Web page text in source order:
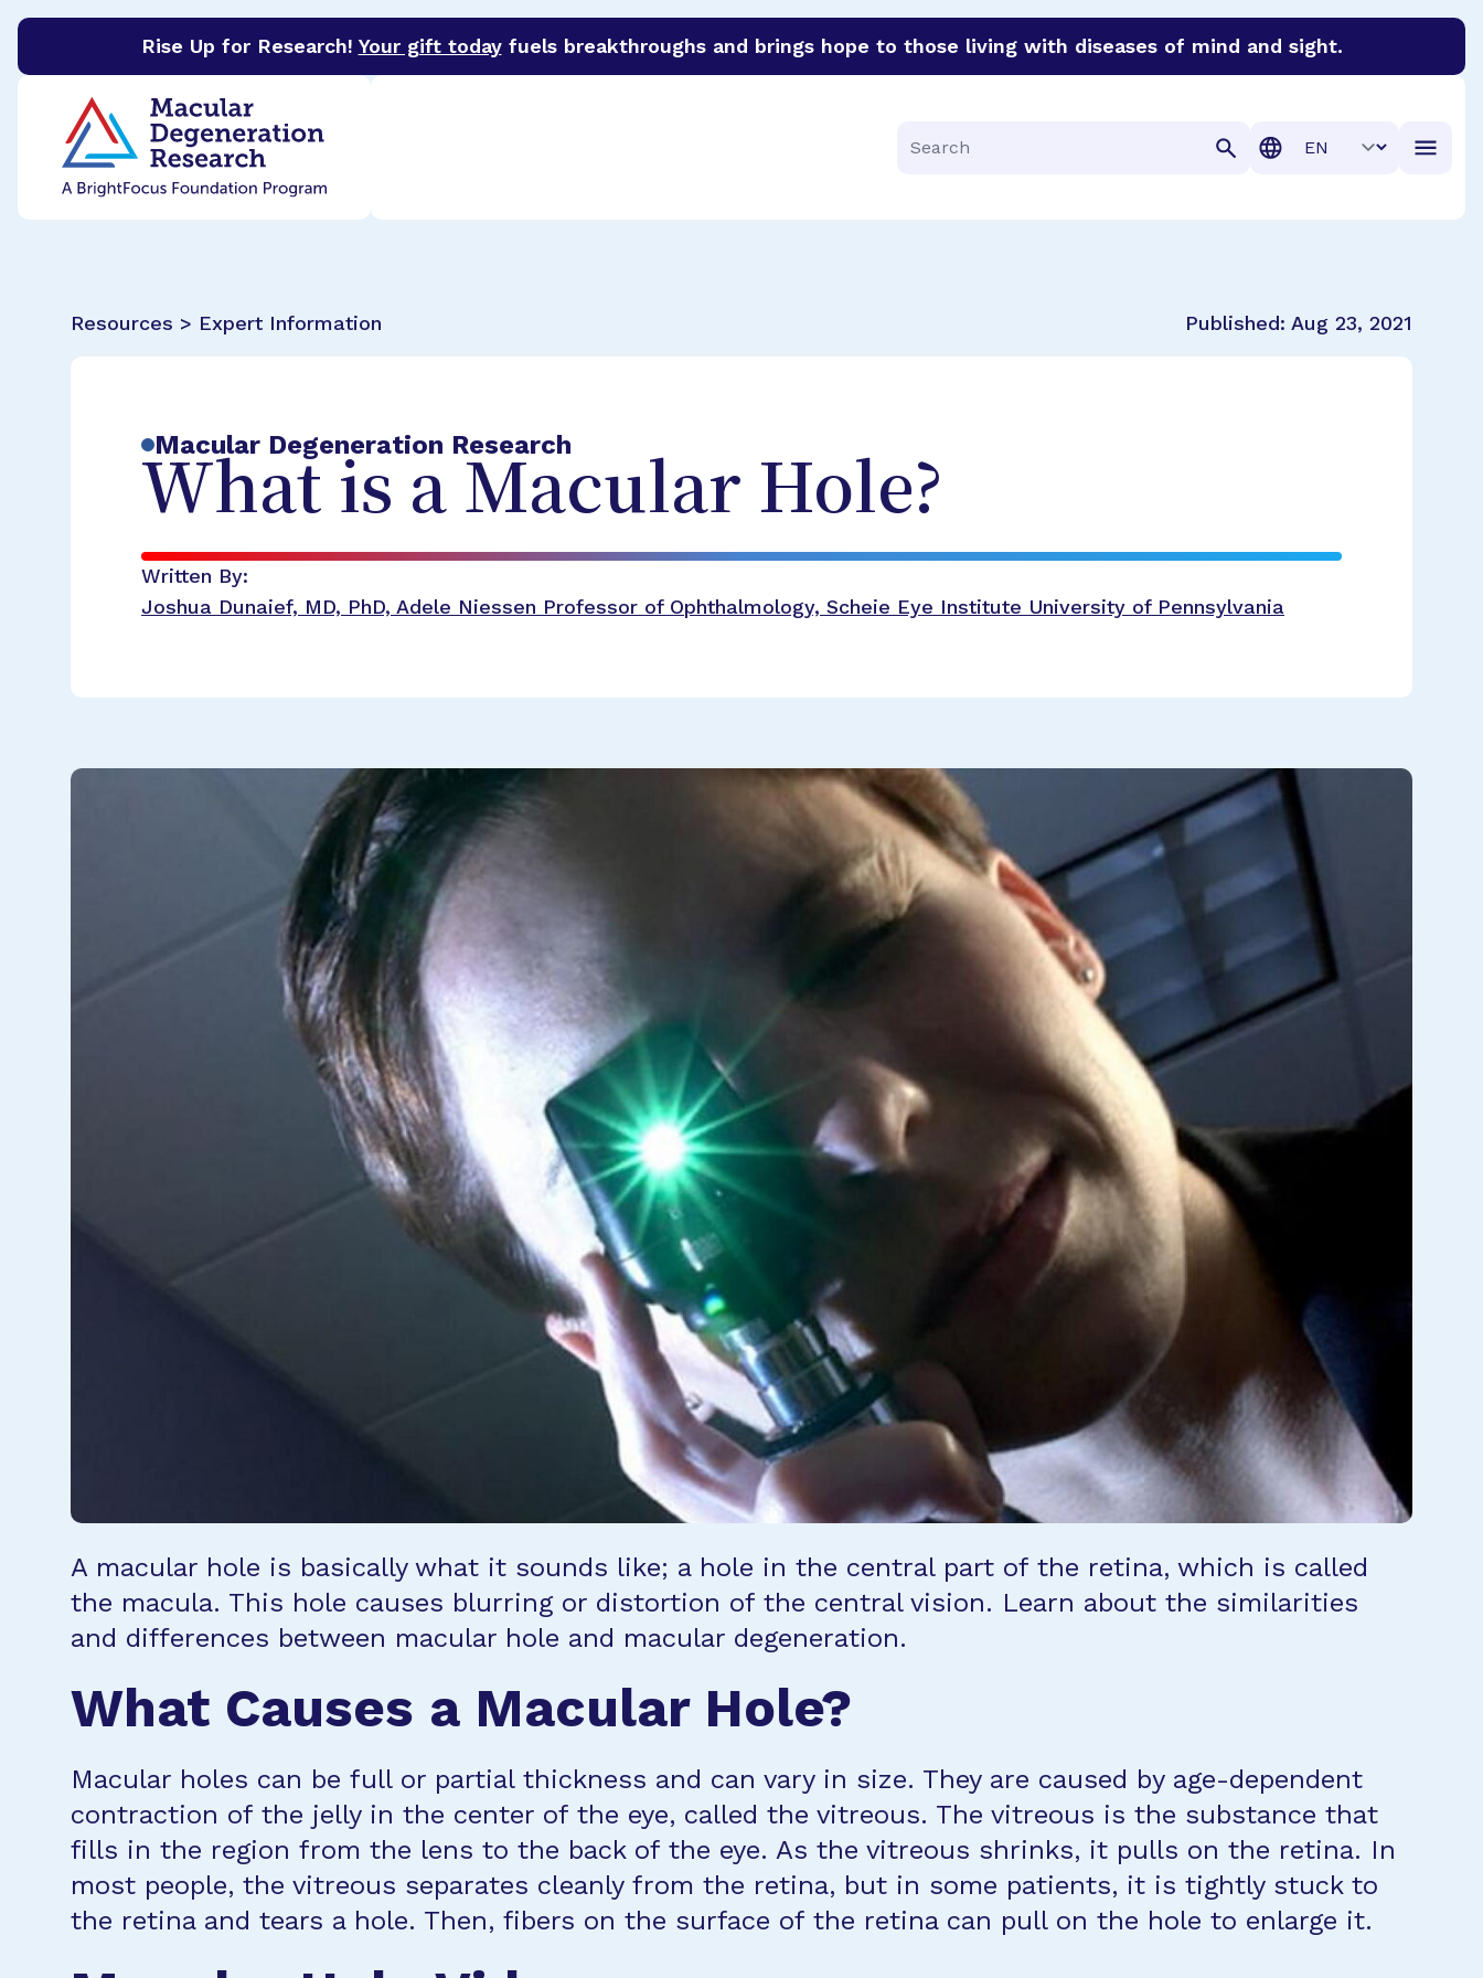
Rise Up for Research! Your gift todayfuels breakthroughs and brings hope to those living with diseases of mind and sight.
BrightFocus Foundation
Search
Translation
Resources > Expert Information Published: Aug 23, 2021
Macular Degeneration Research
What is a Macular Hole?
Written By:
Joshua Dunaief, MD, PhD, Adele Niessen Professor of Ophthalmology, Scheie Eye Institute University of Pennsylvania
A macular hole is basically what it sounds like; a hole in the central part of the retina, which is called
the macula. This hole causes blurring or distortion of the central vision. Learn about the similarities
and differences between macular hole and macular degeneration.
What Causes a Macular Hole?
Macular holes can be full or partial thickness and can vary in size. They are caused by age-dependent
contraction of the jelly in the center of the eye, called the vitreous. The vitreous is the substance that
fills in the region from the lens to the back of the eye. As the vitreous shrinks, it pulls on the retina. In
most people, the vitreous separates cleanly from the retina, but in some patients, it is tightly stuck to
the retina and tears a hole. Then, fibers on the surface of the retina can pull on the hole to enlarge it.